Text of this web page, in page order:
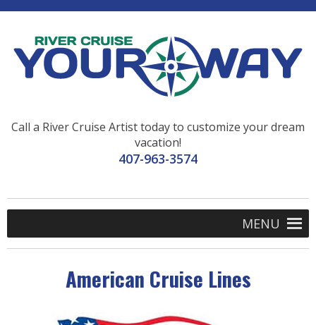
Call a River Cruise Artist today to customize your dream
vacation!
407-963-3574
MENU
American Cruise Lines